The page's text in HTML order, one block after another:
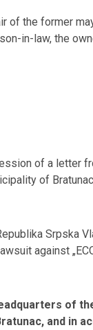
the former
in-law, the
of a letter
of
Srpska
against
of
and in